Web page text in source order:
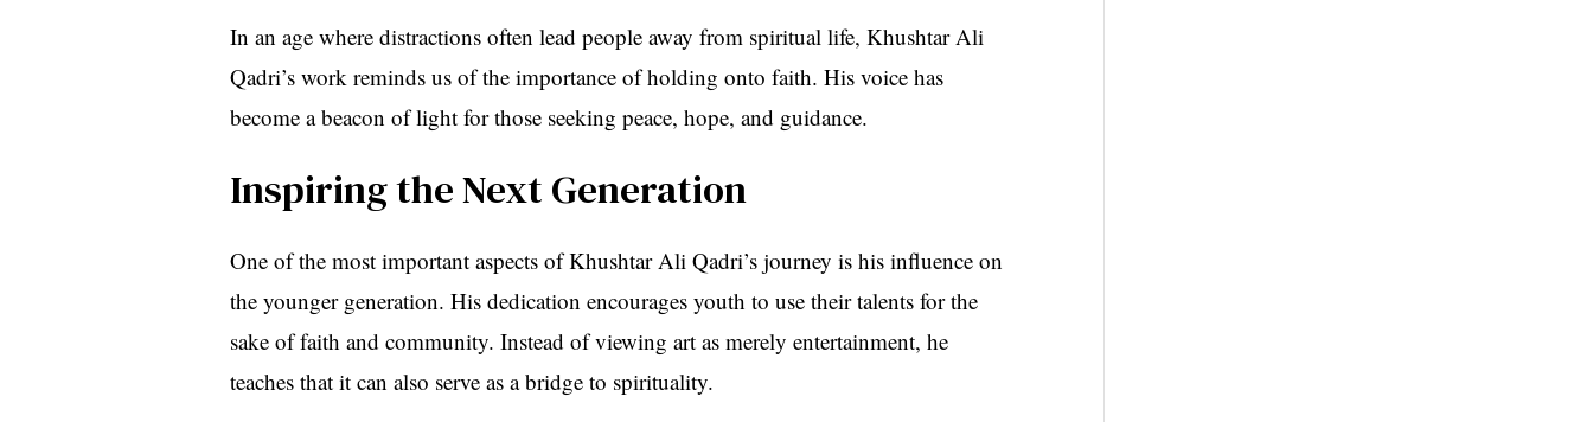
In an age where distractions often lead people away from spiritual life, Khushtar Ali
Qadri’s work reminds us of the importance of holding onto faith. His voice has
become a beacon of light for those seeking peace, hope, and guidance.
Inspiring the Next Generation
One of the most important aspects of Khushtar Ali Qadri’s journey is his influence on
the younger generation. His dedication encourages youth to use their talents for the
sake of faith and community. Instead of viewing art as merely entertainment, he
teaches that it can also serve as a bridge to spirituality.